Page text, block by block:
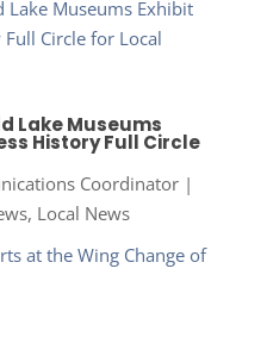
Lake Museums
History Full Circle
Coordinator|
, Local News